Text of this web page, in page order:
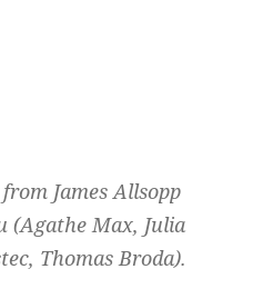
James Allsopp
(Agathe Max, Julia
Thomas Broda).